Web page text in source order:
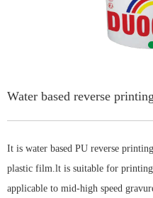
Water based reverse
It is water based PU reverse
plastic film.lt is suitable for
applicable to mid-high speed